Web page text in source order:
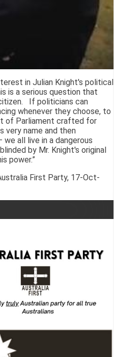
in Julian Knight's political
is a serious question that
If politicians can
whenever they choose, to
of Parliament crafted for
very name and then
all live in a dangerous
by Mr. Knight's original
power.”
First Party, 17-Oct-